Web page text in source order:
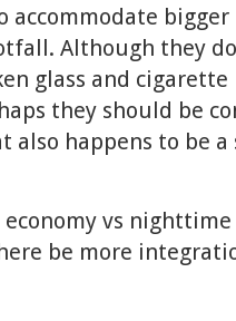
accommodate
Although they
glass and
they should be
happens to be a
vs nighttime
be more